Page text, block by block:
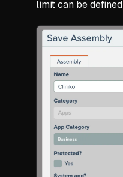
limit can be